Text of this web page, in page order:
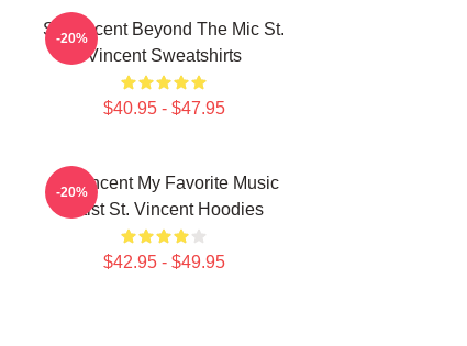
St. Vincent Beyond The Mic St.
Vincent Sweatshirts
$40.95 - $47.95
-20%
St. Vincent My Favorite Music
Artist St. Vincent Hoodies
$42.95 - $49.95
-20%